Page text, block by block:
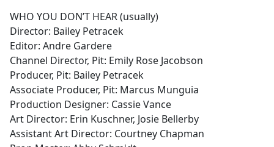
WHO YOU DON’T HEAR (usually)
Director: Bailey Petracek
Editor: Andre Gardere
Channel Director, Pit: Emily Rose Jacobson
Producer, Pit: Bailey Petracek
Associate Producer, Pit: Marcus Munguia
Production Designer: Cassie Vance
Art Director: Erin Kuschner, Josie Bellerby
Assistant Art Director: Courtney Chapman